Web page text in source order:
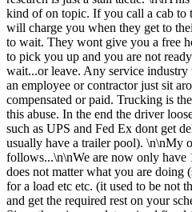
kind of on topic. If you call a cab to
will charge you when they get to
to wait. They wont give you a free
to pick you up and you are not
wait...or leave. Any service
an employee or contractor just sit
compensated or paid. Trucking is
this abuse. In the end the driver
such as UPS and Fed Ex dont get
usually have a trailer pool). \n\nMy
follows...\n\nWe are now only
does not matter what you are doing
for a load etc etc. (it used to be not
and get the required rest on your